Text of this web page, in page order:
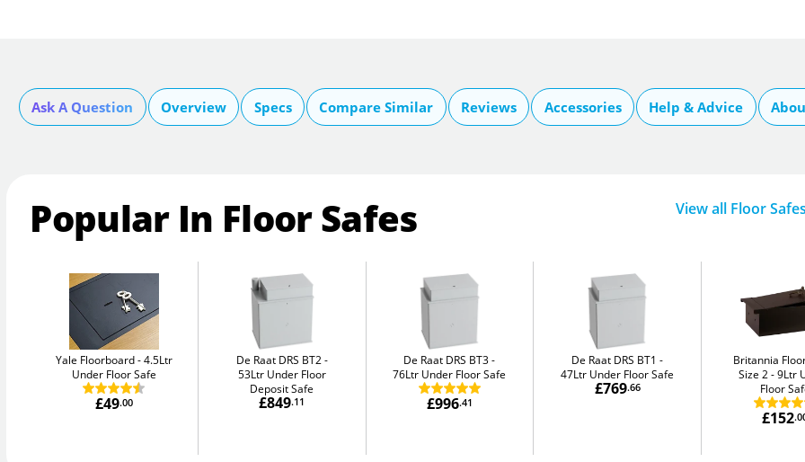
Ask A Question Overview Specs Compare Similar Reviews Accessories Help & Advice
Popular In Floor Safes View all Floor Safes
Yale Floorboard
4.5Ltr
Under Floor Safe
£49.00
De Raat DRS BT2
53Ltr Under Floor
Deposit Safe
£849.11
De Raat DRS BT3
76Ltr Under Floor Safe
£996.41
De Raat DRS BT1
47Ltr Under Floor Safe
£769.66
Britannia
Size 2
9Ltr
Floor
£152